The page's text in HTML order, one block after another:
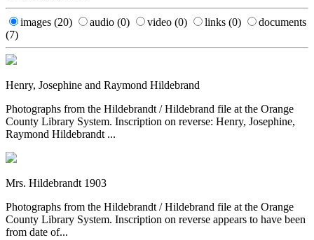
images (20) audio (0) video (0) links (0)
documents
(7)
Henry, Josephine and Raymond Hildebrand
Photographs from the Hildebrandt / Hildebrand file at the Orange
County Library System. Inscription on reverse: Henry, Josephine,
Raymond Hildebrandt ...
Mrs. Hildebrandt 1903
Photographs from the Hildebrandt / Hildebrand file at the Orange
County Library System. Inscription on reverse appears to have been
from date of...